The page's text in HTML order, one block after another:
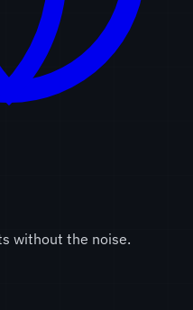
without the noise.